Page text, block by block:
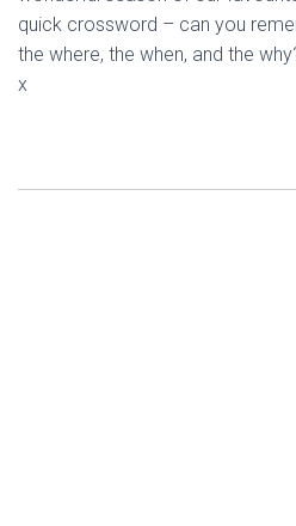
quick crossword – can you
the where, the when, and the
x